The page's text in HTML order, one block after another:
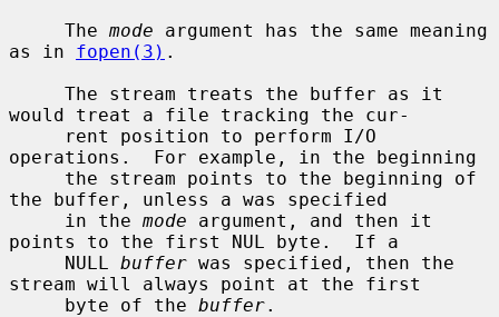
     The
mode argument has the same meaning
as in fopen(3) .
would treat a file tracking the cur-
operations.  For example, in the beginning
the buffer, unless a was specified
     in the
mode argument, and then it
points to the first NUL byte.  If a
     NULL
buffer was specified, then the
stream will always point at the first
     byte of the
buffer.